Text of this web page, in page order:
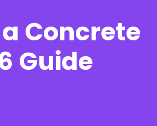
Concrete
Guide